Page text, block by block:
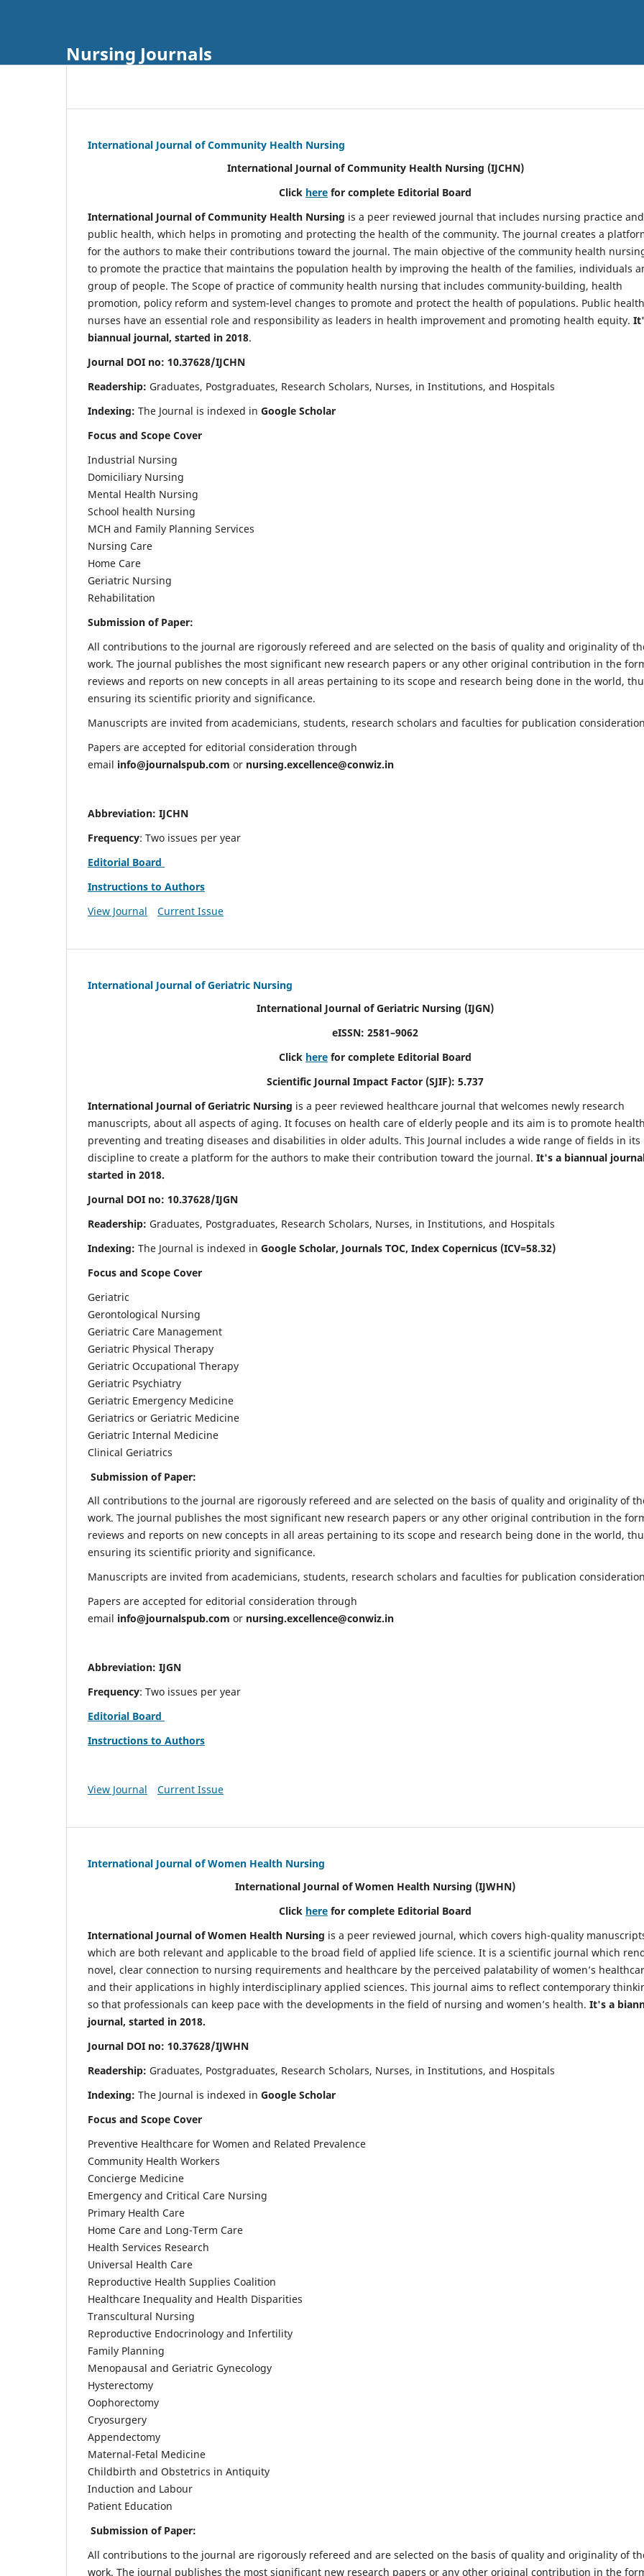
Nursing Journals
International Journal of Community Health Nursing
International Journal of Community Health Nursing (IJCHN)
Click here for complete Editorial Board
International Journal of Community Health Nursing is a peer reviewed journal that includes nursing practice and
public health, which helps in promoting and protecting the health of the community. The journal creates a
for the authors to make their contributions toward the journal. The main objective of the community health
to promote the practice that maintains the population health by improving the health of the families, individuals
group of people. The Scope of practice of community health nursing that includes community-building, health
promotion, policy reform and system-level changes to promote and protect the health of populations. Public health
nurses have an essential role and responsibility as leaders in health improvement and promoting health equity.
biannual journal, started in 2018.
Journal DOI no: 10.37628/IJCHN
Readership: Graduates, Postgraduates, Research Scholars, Nurses, in Institutions, and Hospitals
Indexing: The Journal is indexed in Google Scholar
Focus and Scope Cover
Industrial Nursing
Domiciliary Nursing
Mental Health Nursing
School health Nursing
MCH and Family Planning Services
Nursing Care
Home Care
Geriatric Nursing
Rehabilitation
Submission of Paper:
All contributions to the journal are rigorously refereed and are selected on the basis of quality and originality of
work. The journal publishes the most significant new research papers or any other original contribution in the
reviews and reports on new concepts in all areas pertaining to its scope and research being done in the world,
ensuring its scientific priority and significance.
Manuscripts are invited from academicians, students, research scholars and faculties for publication
Papers are accepted for editorial consideration through
email info@journalspub.com or nursing.excellence@conwiz.in
Abbreviation: IJCHN
Frequency: Two issues per year
Editorial Board
Instructions to Authors
View Journal
Current Issue
International Journal of Geriatric Nursing
International Journal of Geriatric Nursing (IJGN)
eISSN: 2581–9062
Click here for complete Editorial Board
Scientific Journal Impact Factor (SJIF): 5.737
International Journal of Geriatric Nursing is a peer reviewed healthcare journal that welcomes newly research
manuscripts, about all aspects of aging. It focuses on health care of elderly people and its aim is to promote
preventing and treating diseases and disabilities in older adults. This Journal includes a wide range of fields in its
discipline to create a platform for the authors to make their contribution toward the journal. It's a biannual
started in 2018.
Journal DOI no: 10.37628/IJGN
Readership: Graduates, Postgraduates, Research Scholars, Nurses, in Institutions, and Hospitals
Indexing: The Journal is indexed in Google Scholar, Journals TOC, Index Copernicus (ICV=58.32)
Focus and Scope Cover
Geriatric
Gerontological Nursing
Geriatric Care Management
Geriatric Physical Therapy
Geriatric Occupational Therapy
Geriatric Psychiatry
Geriatric Emergency Medicine
Geriatrics or Geriatric Medicine
Geriatric Internal Medicine
Clinical Geriatrics
Submission of Paper:
All contributions to the journal are rigorously refereed and are selected on the basis of quality and originality of
work. The journal publishes the most significant new research papers or any other original contribution in the
reviews and reports on new concepts in all areas pertaining to its scope and research being done in the world,
ensuring its scientific priority and significance.
Manuscripts are invited from academicians, students, research scholars and faculties for publication
Papers are accepted for editorial consideration through
email info@journalspub.com or nursing.excellence@conwiz.in
Abbreviation: IJGN
Frequency: Two issues per year
Editorial Board
Instructions to Authors
View Journal Current Issue
International Journal of Women Health Nursing
International Journal of Women Health Nursing (IJWHN)
Click here for complete Editorial Board
International Journal of Women Health Nursing is a peer reviewed journal, which covers high-quality
which are both relevant and applicable to the broad field of applied life science. It is a scientific journal which
novel, clear connection to nursing requirements and healthcare by the perceived palatability of women’s
and their applications in highly interdisciplinary applied sciences. This journal aims to reflect contemporary
so that professionals can keep pace with the developments in the field of nursing and women’s health. It's a
journal, started in 2018.
Journal DOI no: 10.37628/IJWHN
Readership: Graduates, Postgraduates, Research Scholars, Nurses, in Institutions, and Hospitals
Indexing: The Journal is indexed in Google Scholar
Focus and Scope Cover
Preventive Healthcare for Women and Related Prevalence
Community Health Workers
Concierge Medicine
Emergency and Critical Care Nursing
Primary Health Care
Home Care and Long-Term Care
Health Services Research
Universal Health Care
Reproductive Health Supplies Coalition
Healthcare Inequality and Health Disparities
Transcultural Nursing
Reproductive Endocrinology and Infertility
Family Planning
Menopausal and Geriatric Gynecology
Hysterectomy
Oophorectomy
Cryosurgery
Appendectomy
Maternal-Fetal Medicine
Childbirth and Obstetrics in Antiquity
Induction and Labour
Patient Education
Submission of Paper:
All contributions to the journal are rigorously refereed and are selected on the basis of quality and originality of
work. The journal publishes the most significant new research papers or any other original contribution in the